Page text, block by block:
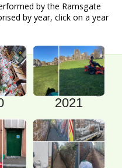
by the Ramsgate
by year, click on a year
2021